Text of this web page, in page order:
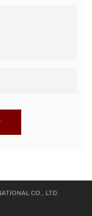
CO., LTD.